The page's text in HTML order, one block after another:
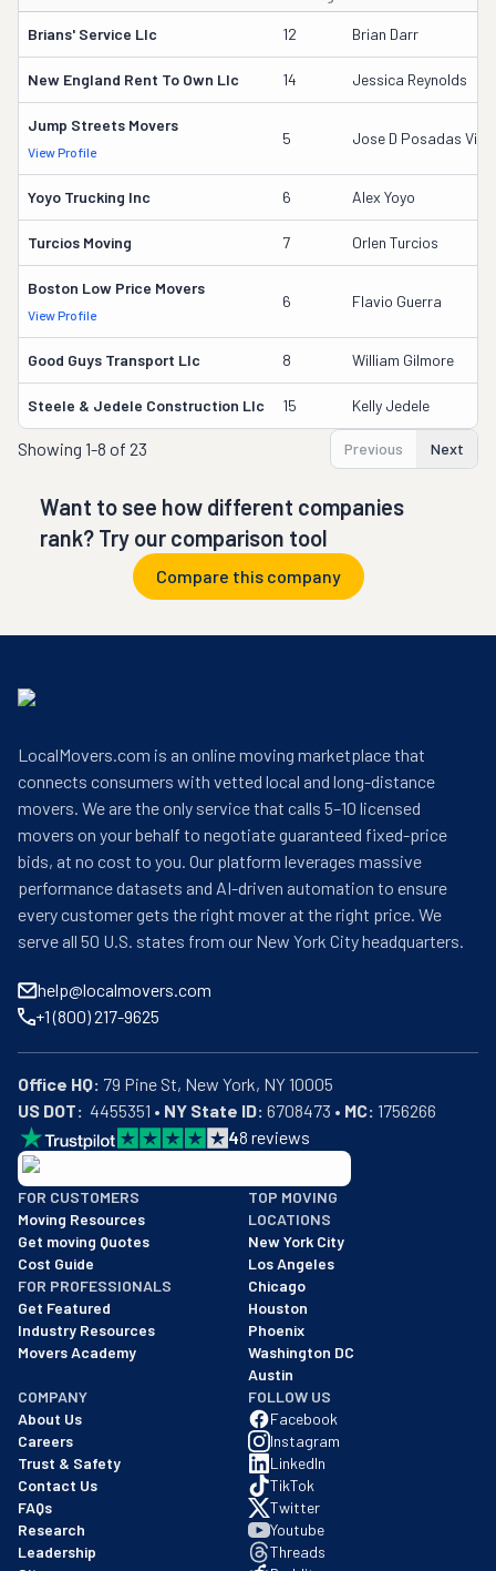
Brians' Service Llc 12 Brian Darr
New England Rent To Own Llc 14 Jessica Reynolds
Jump Streets Movers
View Profile
5 Jose D Posadas
Yoyo Trucking Inc 6 Alex Yoyo
Turcios Moving 7 Orlen Turcios
Boston Low Price Movers
View Profile
6 Flavio Guerra
Good Guys Transport Llc 8 William Gilmore
Steele & Jedele Construction Llc 15 Kelly Jedele
Showing 1-8 of 23 Previous Next
Want to see how different companies
rank? Try our comparison tool
Compare this company
LocalMovers.com is an online moving marketplace that
connects consumers with vetted local and long-distance
movers. We are the only service that calls 5–10 licensed
movers on your behalf to negotiate guaranteed fixed-price
bids, at no cost to you. Our platform leverages massive
performance datasets and AI-driven automation to ensure
every customer gets the right mover at the right price. We
serve all 50 U.S. states from our New York City headquarters.
help@localmovers.com
+1 (800) 217-9625
Office HQ:
US DOT:
  4455351 •
NY State ID: 6708473 • MC: 1756266
48 reviews
BBB: Rating A+
As of: 12/08/2025
We are a BBB accredited business with an A+ rating as of
FOR CUSTOMERS
Moving Resources
Get moving Quotes
Cost Guide
FOR PROFESSIONALS
Get Featured
Industry Resources
Movers Academy
TOP MOVING
LOCATIONS
New York City
Los Angeles
Chicago
Houston
Phoenix
Washington DC
Austin
COMPANY
About Us
Careers
Trust & Safety
Contact Us
FAQs
Research
Leadership
FOLLOW US
Facebook
Instagram
LinkedIn
TikTok
Twitter
Youtube
Threads